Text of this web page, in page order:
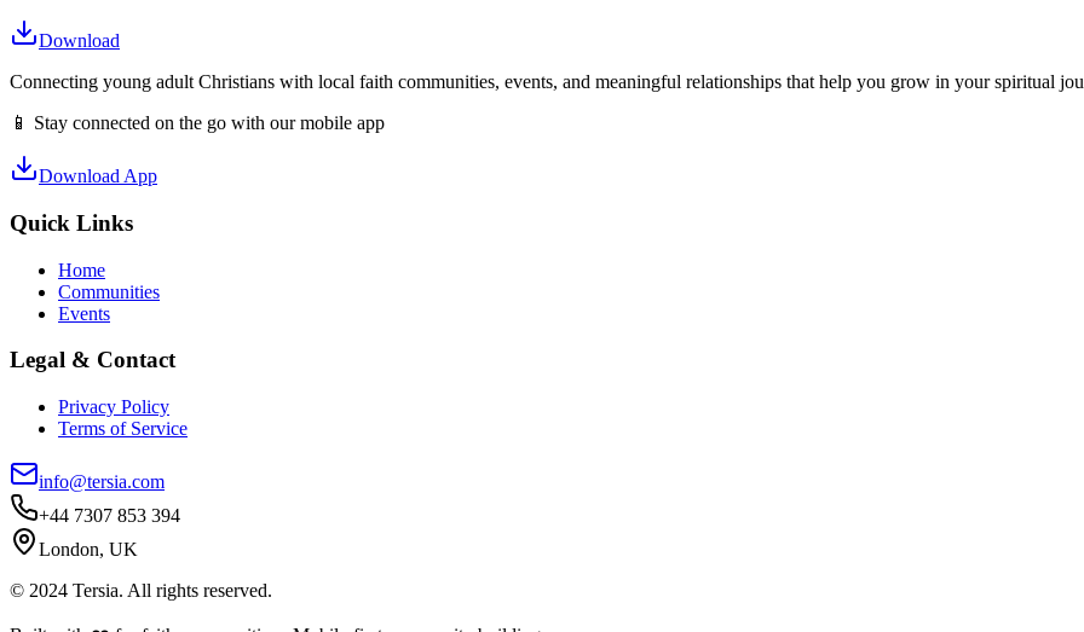
Download
Connecting young adult Christians with local faith communities, events, and meaningful relationships that help you grow in your spiritual
📱 Stay connected on the go with our mobile app
Download App
Quick Links
Home
Communities
Events
Legal & Contact
Privacy Policy
Terms of Service
info@tersia.com
+44 7307 853 394
London, UK
© 2024 Tersia. All rights reserved.